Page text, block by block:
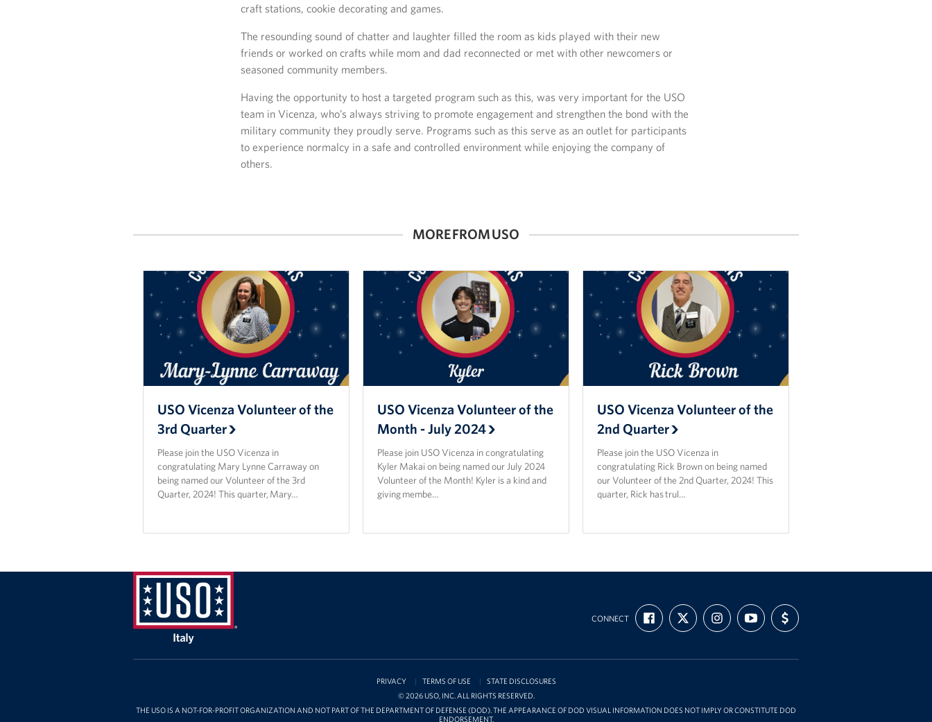
craft stations, cookie decorating and games.
The resounding sound of chatter and laughter filled the room as kids played with their new
friends or worked on crafts while mom and dad reconnected or met with other newcomers or
seasoned community members.
Having the opportunity to host a targeted program such as this, was very important for the USO
team in Vicenza, who’s always striving to promote engagement and strengthen the bond with the
military community they proudly serve. Programs such as this serve as an outlet for participants
to experience normalcy in a safe and controlled environment while enjoying the company of
others.
MORE FROM USO
USO Vicenza Volunteer of the
3rd Quarter
Please join the USO Vicenza in
congratulating Mary Lynne Carraway on
being named our Volunteer of the 3rd
Quarter, 2024! This quarter, Mary…
USO Vicenza Volunteer of the
Month - July 2024
Please join USO Vicenza in congratulating
Kyler Makai on being named our July 2024
Volunteer of the Month! Kyler is a kind and
giving membe…
USO Vicenza Volunteer of the
2nd Quarter
Please join the USO Vicenza in
congratulating Rick Brown on being named
our Volunteer of the 2nd Quarter, 2024! This
quarter, Rick has trul…
CONNECT
FIND
US
ON
FOLLOW
US
ON
FOLLOW
US
ON
SUBSCRIBE
TO
OUR
YOUTUBE
SUPPORT
US
WITH
PRIVACY TERMS OF USE
STATE DISCLOSURES
© 2026 USO, INC. ALL RIGHTS RESERVED.
THE USO IS A NOT-FOR-PROFIT ORGANIZATION AND NOT PART OF THE DEPARTMENT OF DEFENSE (DOD). THE APPEARANCE OF DOD VISUAL INFORMATION DOES NOT IMPLY OR CONSTITUTE DOD
ENDORSEMENT.